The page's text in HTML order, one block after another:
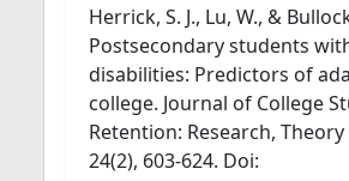
Herrick, S. J., Lu, W., &
Postsecondary students
disabilities: Predictors of
college. Journal of College
Retention: Research,
24(2), 603-624. Doi: